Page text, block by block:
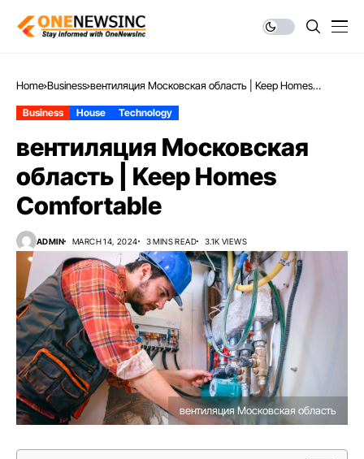
Home Business вентиляция Московская область | Keep Homes
Business House Technology
вентиляция Московская
область | Keep Homes
Comfortable
ADMIN MARCH 14, 2024 3 MINS READ 3.1K VIEWS
вентиляция Московская область